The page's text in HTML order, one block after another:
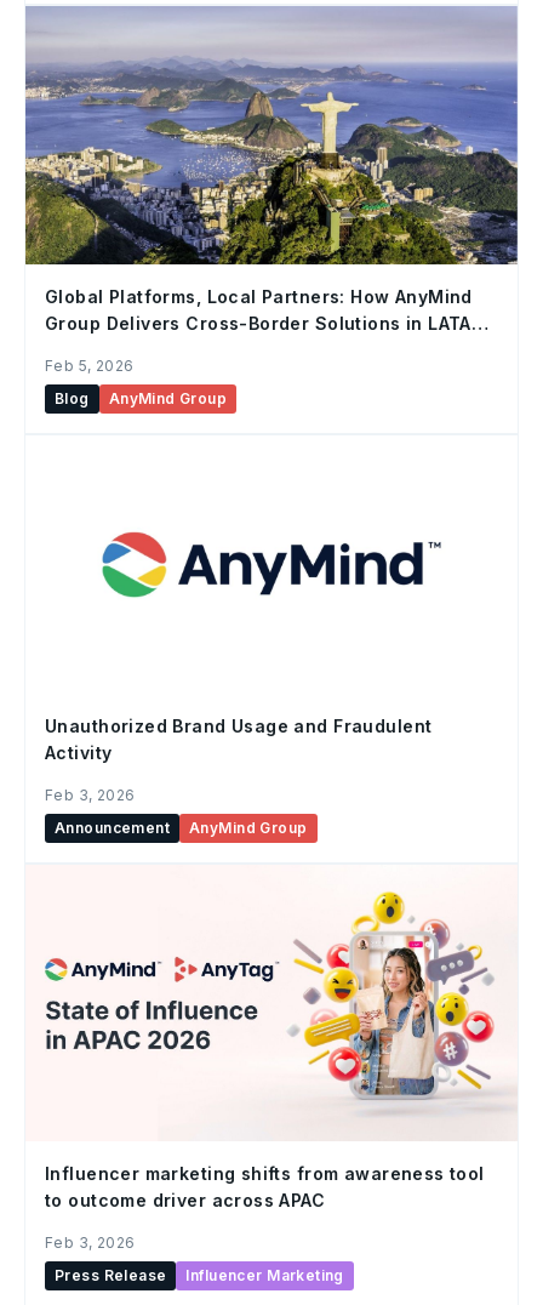
Global Platforms, Local Partners: How AnyMind
Group Delivers Cross-Border Solutions in LATAM
Feb 5, 2026
Blog
AnyMind Group
Unauthorized Brand Usage and Fraudulent
Activity
Feb 3, 2026
Announcement
AnyMind Group
Influencer marketing shifts from awareness tool
to outcome driver across APAC
Feb 3, 2026
Press Release
Influencer Marketing